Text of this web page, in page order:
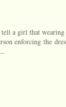
a girl that
enforcing the